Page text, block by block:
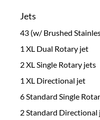
Jets
43 (w/ Brushed
1 XL Dual Rotary jet
2 XL Single Rotary jets
1 XL Directional jet
6 Standard Single
2 Standard Directional